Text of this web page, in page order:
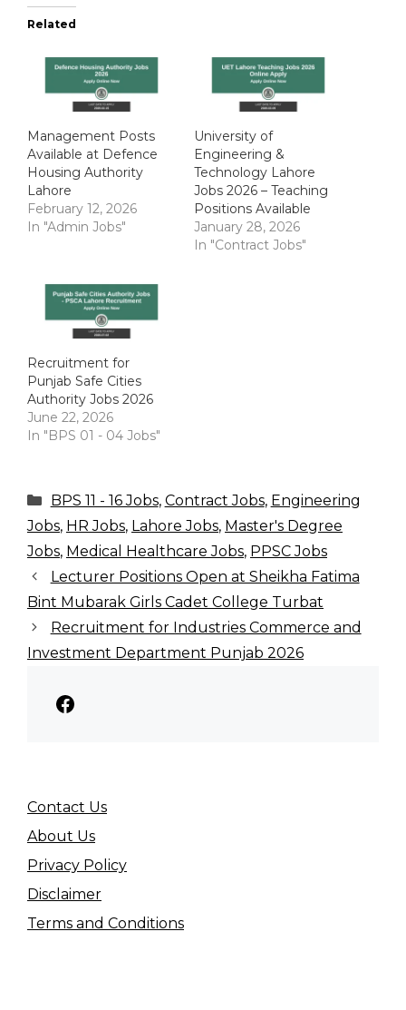
Related
Management Posts
Available at Defence
Housing Authority
Lahore
February 12, 2026
In "Admin Jobs"
University of
Engineering &
Technology Lahore
Jobs 2026 – Teaching
Positions Available
January 28, 2026
In "Contract Jobs"
Recruitment for
Punjab Safe Cities
Authority Jobs 2026
June 22, 2026
In "BPS 01 - 04 Jobs"
Categories
BPS 11 - 16 Jobs, Contract Jobs, Engineering
Jobs, HR Jobs, Lahore Jobs, Master's Degree
Jobs, Medical Healthcare Jobs, PPSC Jobs
Lecturer Positions Open at Sheikha Fatima
Bint Mubarak Girls Cadet College Turbat
Recruitment for Industries Commerce and
Investment Department Punjab 2026
Facebook
Contact Us
About Us
Privacy Policy
Disclaimer
Terms and Conditions